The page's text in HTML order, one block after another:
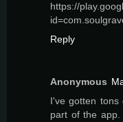
https://
Reply
Anonymous
I've gotten tons
part of the